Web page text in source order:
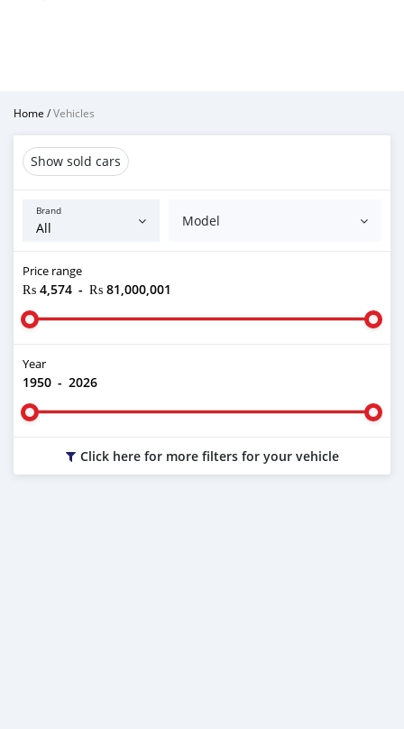
Home /Vehicles
Show sold cars
Brand
Model
Price range
₨ 4,574 - ₨ 81,000,001
Year
1950 - 2026
Click here for more filters for your vehicle